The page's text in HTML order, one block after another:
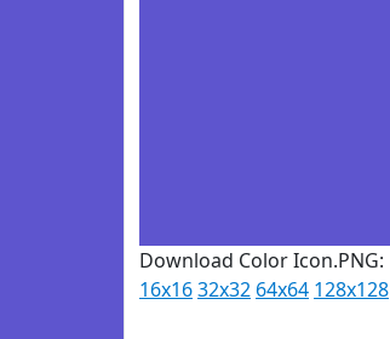
Download Color Icon.PNG:
16x1632x32 64x64 128x128